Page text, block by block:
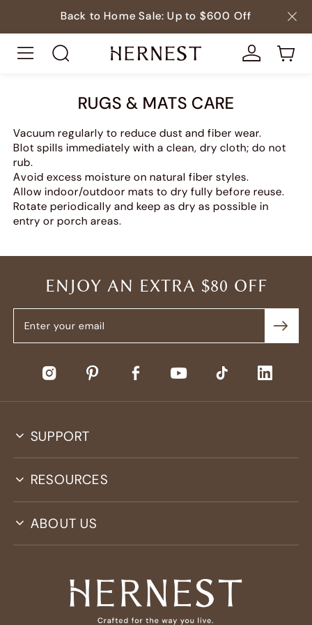
Back to Home Sale: Up to $600 Off
RUGS & MATS CARE
Vacuum regularly to reduce dust and fiber wear.
Blot spills immediately with a clean, dry cloth; do not
rub.
Avoid excess moisture on natural fiber styles.
Allow indoor/outdoor mats to dry fully before reuse.
Rotate periodically and keep as dry as possible in
entry or porch areas.
ENJOY AN EXTRA $80 OFF
SUPPORT
RESOURCES
ABOUT US